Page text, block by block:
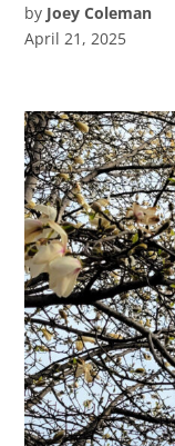
by Joey Coleman
April 21, 2025